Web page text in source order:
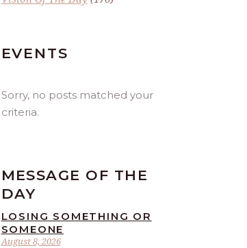
EVENTS
Sorry, no posts matched your
criteria.
MESSAGE OF THE
DAY
August 8, 2026
LOSING SOMETHING OR
SOMEONE